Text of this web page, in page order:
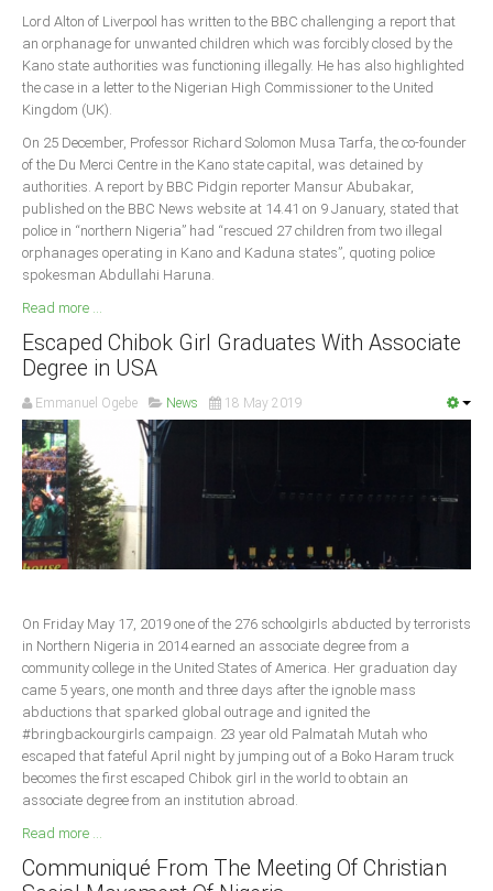
Enugu
Abuja
CONTACT US
National Headquaters
State Chapters
CAN INT'L
South Africa
Lord Alton of Liverpool has written to the BBC challenging a report that
an orphanage for unwanted children which was forcibly closed by the
Kano state authorities was functioning illegally. He has also highlighted
the case in a letter to the Nigerian High Commissioner to the United
Kingdom (UK).
On 25 December, Professor Richard Solomon Musa Tarfa, the co-founder
of the Du Merci Centre in the Kano state capital, was detained by
authorities. A report by BBC Pidgin reporter Mansur Abubakar,
published on the BBC News website at 14.41 on 9 January, stated that
police in “northern Nigeria” had “rescued 27 children from two illegal
orphanages operating in Kano and Kaduna states”, quoting police
spokesman Abdullahi Haruna.
Read more ...
Escaped Chibok Girl Graduates With Associate
Degree in USA
Emmanuel Ogebe News 18 May 2019
On Friday May 17, 2019 one of the 276 schoolgirls abducted by terrorists
in Northern Nigeria in 2014 earned an associate degree from a
community college in the United States of America. Her graduation day
came 5 years, one month and three days after the ignoble mass
abductions that sparked global outrage and ignited the
#bringbackourgirls campaign. 23 year old Palmatah Mutah who
escaped that fateful April night by jumping out of a Boko Haram truck
becomes the first escaped Chibok girl in the world to obtain an
associate degree from an institution abroad.
Read more ...
Communiqué From The Meeting Of Christian